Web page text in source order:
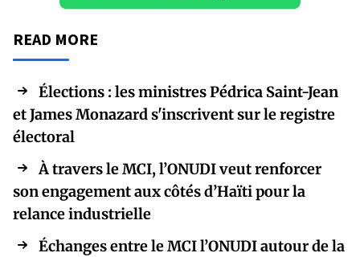
READ MORE
Élections : les ministres Pédrica Saint-Jean
et James Monazard s'inscrivent sur le registre
électoral
À travers le MCI, l’ONUDI veut renforcer
son engagement aux côtés d’Haïti pour la
relance industrielle
Échanges entre le MCI l’ONUDI autour de la